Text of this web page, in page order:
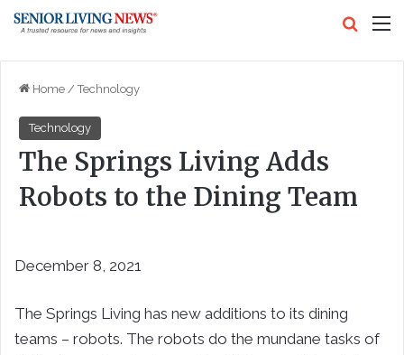
Home / Technology
Technology
The Springs Living Adds
Robots to the Dining Team
December 8, 2021
The Springs Living has new additions to its dining
teams – robots. The robots do the mundane tasks of